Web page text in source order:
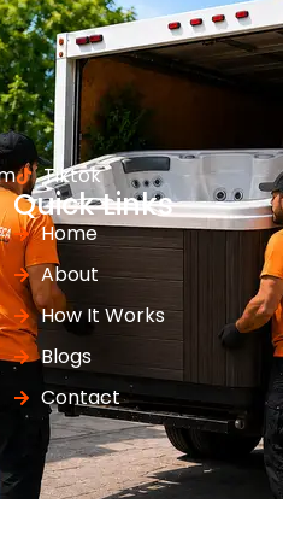
Tiktok
Quick Links
Home
About
How It Works
Blogs
Contact